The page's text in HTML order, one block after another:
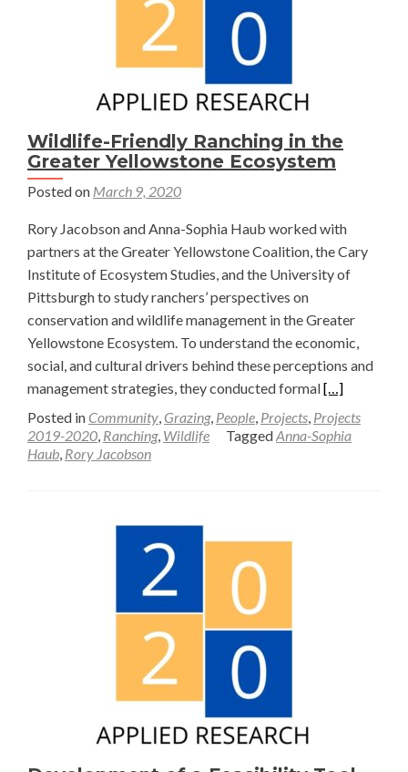
Wildlife-Friendly Ranching in the
Greater Yellowstone Ecosystem
Posted on March 9, 2020
Rory Jacobson and Anna-Sophia Haub worked with
partners at the Greater Yellowstone Coalition, the Cary
Institute of Ecosystem Studies, and the University of
Pittsburgh to study ranchers’ perspectives on
conservation and wildlife management in the Greater
Yellowstone Ecosystem. To understand the economic,
social, and cultural drivers behind these perceptions and
management strategies, they conducted formalRead
more
about
[…]
Posted in Community, Grazing, People, Projects, Projects
2019-2020, Ranching, Wildlife TaggedAnna-Sophia
Haub, Rory Jacobson